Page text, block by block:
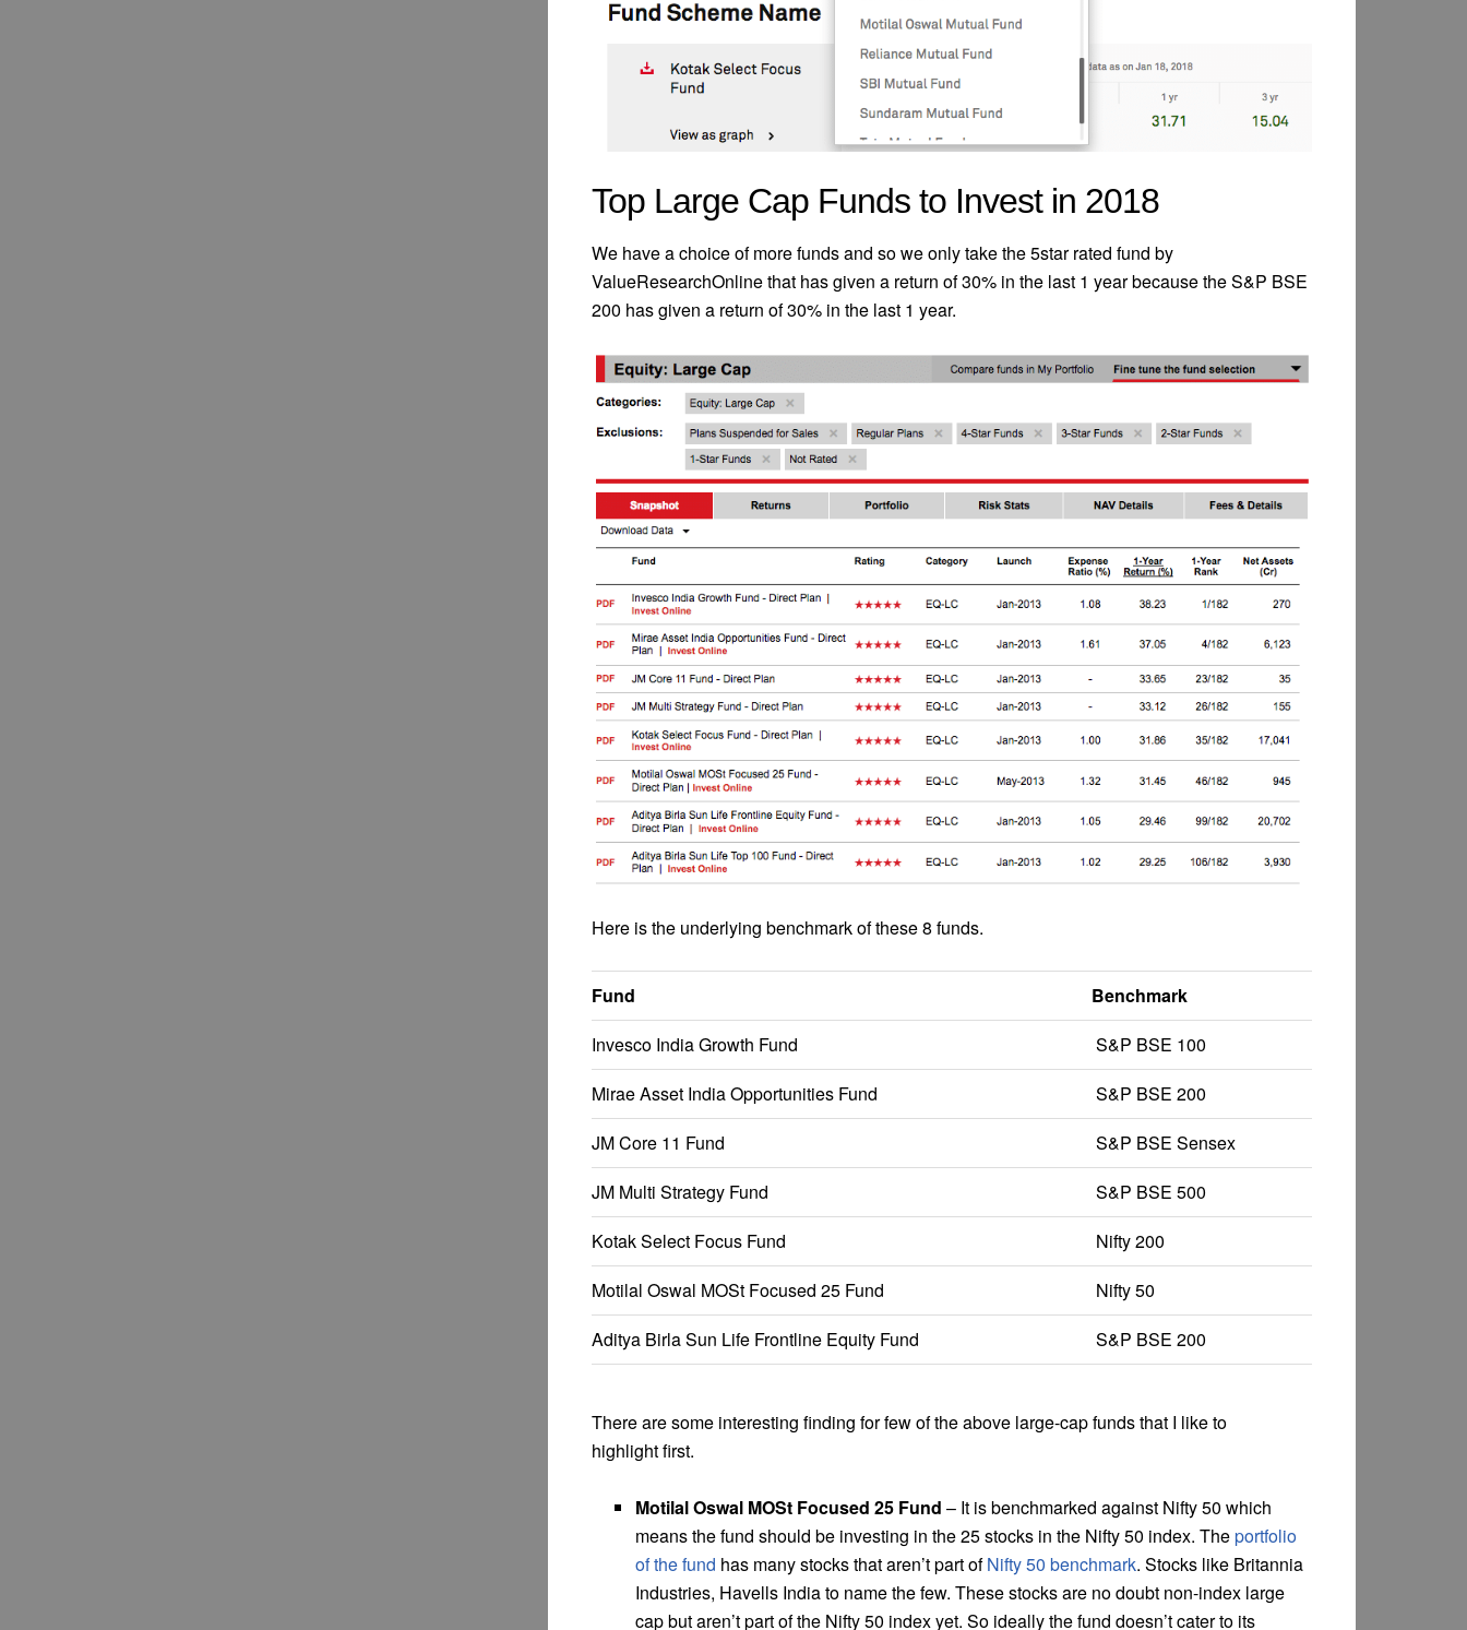
Top Large Cap Funds to Invest in 2018
We have a choice of more funds and so we only take the 5star rated fund by
ValueResearchOnline that has given a return of 30% in the last 1 year because the S&P BSE
200 has given a return of 30% in the last 1 year.
Here is the underlying benchmark of these 8 funds.
Fund
Benchmark
Invesco India Growth Fund
S&P BSE 100
Mirae Asset India Opportunities Fund
S&P BSE 200
JM Core 11 Fund
S&P BSE Sensex
JM Multi Strategy Fund
S&P BSE 500
Kotak Select Focus Fund
Nifty 200
Motilal Oswal MOSt Focused 25 Fund
Nifty 50
Aditya Birla Sun Life Frontline Equity Fund
S&P BSE 200
There are some interesting finding for few of the above large-cap funds that I like to
highlight first.
Motilal Oswal MOSt Focused 25 Fund – It is benchmarked against Nifty 50 which
means the fund should be investing in the 25 stocks in the Nifty 50 index. Theportfolio
of the fund has many stocks that aren’t part ofNifty 50 benchmark. Stocks like Britannia
Industries, Havells India to name the few. These stocks are no doubt non-index large
cap but aren’t part of the Nifty 50 index yet. So ideally the fund doesn’t cater to its